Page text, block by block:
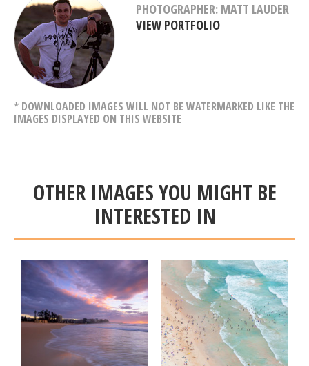
PHOTOGRAPHER: MATT LAUDER
VIEW PORTFOLIO
* DOWNLOADED IMAGES WILL NOT BE WATERMARKED LIKE THE
IMAGES DISPLAYED ON THIS WEBSITE
OTHER IMAGES YOU MIGHT BE
INTERESTED IN